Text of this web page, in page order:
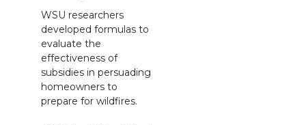
WSU researchers
developed formulas to
evaluate the
effectiveness of
subsidies in persuading
homeowners to
prepare for wildfires.